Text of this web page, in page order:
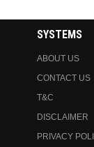
SYSTEMS
ABOUT US
CONTACT US
T&C
DISCLAIMER
PRIVACY